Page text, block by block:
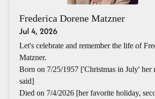
Frederica Dorene Matzner
Jul 4, 2026
Let's celebrate and remember the life of
Matzner.
Born on 7/25/1957 ['Christmas in July' her
said]
Died on 7/4/2026 [her favorite holiday,